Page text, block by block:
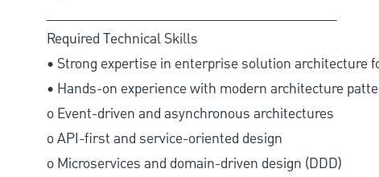
Required Technical Skills
• Strong expertise in enterprise solution architecture
• Hands-on experience with modern architecture
o Event-driven and asynchronous architectures
o API-first and service-oriented design
o Microservices and domain-driven design (DDD)